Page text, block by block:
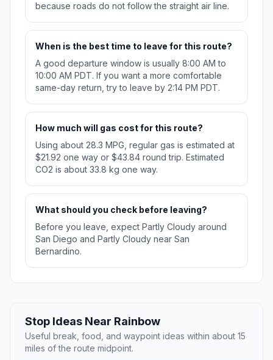
because roads do not follow the straight air line.
When is the best time to leave for this route?
A good departure window is usually 8:00 AM to
10:00 AM PDT. If you want a more comfortable
same-day return, try to leave by 2:14 PM PDT.
How much will gas cost for this route?
Using about 28.3 MPG, regular gas is estimated at
$21.92 one way or $43.84 round trip. Estimated
CO2 is about 33.8 kg one way.
What should you check before leaving?
Before you leave, expect Partly Cloudy around
San Diego and Partly Cloudy near San
Bernardino.
Stop Ideas Near Rainbow
Useful break, food, and waypoint ideas within about 15
miles of the route midpoint.